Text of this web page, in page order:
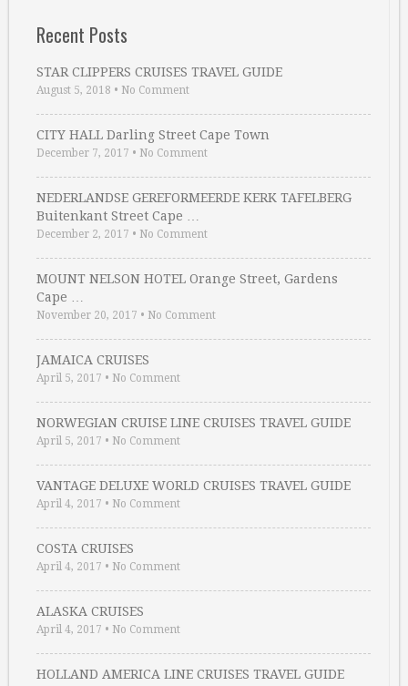
Recent Posts
STAR CLIPPERS CRUISES TRAVEL GUIDE
August 5, 2018 • No Comment
CITY HALL Darling Street Cape Town
December 7, 2017 • No Comment
NEDERLANDSE GEREFORMEERDE KERK TAFELBERG
Buitenkant Street Cape …
December 2, 2017 • No Comment
MOUNT NELSON HOTEL Orange Street, Gardens
Cape …
November 20, 2017 • No Comment
JAMAICA CRUISES
April 5, 2017 • No Comment
NORWEGIAN CRUISE LINE CRUISES TRAVEL GUIDE
April 5, 2017 • No Comment
VANTAGE DELUXE WORLD CRUISES TRAVEL GUIDE
April 4, 2017 • No Comment
COSTA CRUISES
April 4, 2017 • No Comment
ALASKA CRUISES
April 4, 2017 • No Comment
HOLLAND AMERICA LINE CRUISES TRAVEL GUIDE